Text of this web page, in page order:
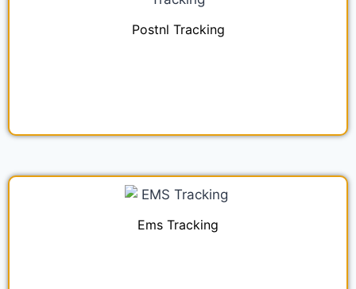
Postnl Tracking
Ems Tracking